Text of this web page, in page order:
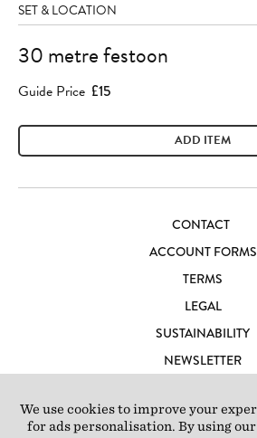
SET & LOCATION
30 metre festoon
Guide Price £15
ADD ITEM
CONTACT
ACCOUNT FORMS
TERMS
LEGAL
SUSTAINABILITY
NEWSLETTER
LOFT IBIZA